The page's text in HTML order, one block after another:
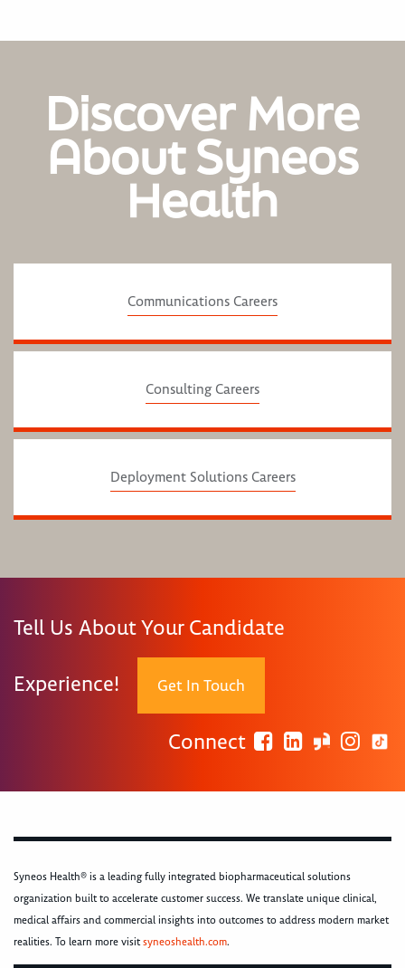
Discover More
About Syneos
Health
Communications Careers
Consulting Careers
Deployment Solutions Careers
Tell Us About Your Candidate
Experience! Get In Touch
Connect
Syneos Health® is a leading fully integrated biopharmaceutical solutions
organization built to accelerate customer success. We translate unique clinical,
medical affairs and commercial insights into outcomes to address modern market
realities. To learn more visitsyneoshealth.com.